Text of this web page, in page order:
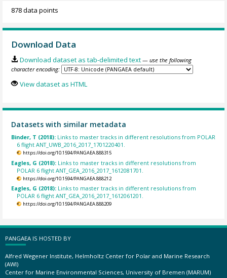
878 data points
Download Data
Download dataset as tab-delimited text — use the following
character encoding:
View dataset as HTML
Datasets with similar metadata
Binder, T (2018): Links to master tracks in different resolutions from POLAR
6 flight ANT_UWB_2016_2017_1701220401.
https://doi.org/10.1594/PANGAEA.888315
Eagles, G (2018): Links to master tracks in different resolutions from
POLAR 6 flight ANT_GEA_2016_2017_1612081701.
https://doi.org/10.1594/PANGAEA.888212
Eagles, G (2018): Links to master tracks in different resolutions from
POLAR 6 flight ANT_GEA_2016_2017_1612061201.
https://doi.org/10.1594/PANGAEA.888209
PANGAEA IS HOSTED BY
Alfred Wegener Institute, Helmholtz Center for Polar and Marine Research
(AWI)
Center for Marine Environmental Sciences, University of Bremen (MARUM)